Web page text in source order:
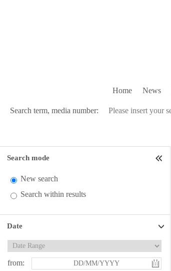
Home News
Search term, media number:
Search mode
New search
Search within results
Date
from: